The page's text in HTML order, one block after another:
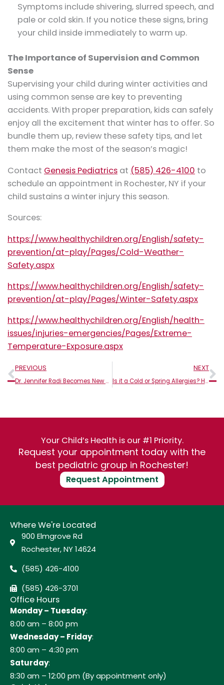
Symptoms include shivering, slurred speech, and
pale or cold skin. If you notice these signs, bring
your child inside immediately to warm up.
The Importance of Supervision and Common
Sense
Supervising your child during winter activities and
using common sense are key to preventing
accidents. With proper preparation, kids can safely
enjoy all the excitement that winter has to offer. So
bundle them up, review these safety tips, and let
them make the most of the season’s magic!
Contact Genesis Pediatrics at (585) 426-4100 to
schedule an appointment in Rochester, NY if your
child sustains a winter injury this season.
Sources:
https://www.healthychildren.org/English/safety-
prevention/at-play/Pages/Cold-Weather-
Safety.aspx
https://www.healthychildren.org/English/safety-
prevention/at-play/Pages/Winter-Safety.aspx
https://www.healthychildren.org/English/health-
issues/injuries-emergencies/Pages/Extreme-
Temperature-Exposure.aspx
Prev
PREVIOUS
Dr. Jennifer Radi Becomes New Managing Partner and Owner of Genesis Pediatrics
NEXT
Is it a Cold or Spring Allergies? How to Tell in Children
Your Child’s Health is our #1 Priority.
Request your appointment today with the
best pediatric group in Rochester!
Request Appointment
Where We're Located
900 Elmgrove Rd
Rochester, NY 14624
(585) 426-4100
(585) 426-3701
Office Hours
Monday – Tuesday:
8:00 am – 8:00 pm
Wednesday – Friday:
8:00 am – 4:30 pm
Saturday:
8:30 am – 12:00 pm (By appointment only)